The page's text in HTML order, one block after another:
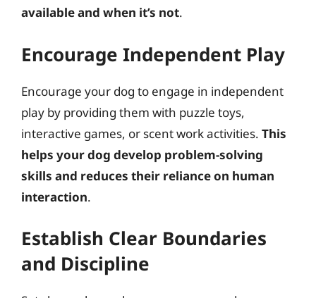
available and when it’s not.
Encourage Independent Play
Encourage your dog to engage in independent
play by providing them with puzzle toys,
interactive games, or scent work activities. This
helps your dog develop problem-solving
skills and reduces their reliance on human
interaction.
Establish Clear Boundaries
and Discipline